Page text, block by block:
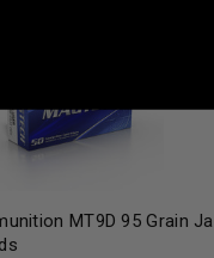
MT9D 95 Grain